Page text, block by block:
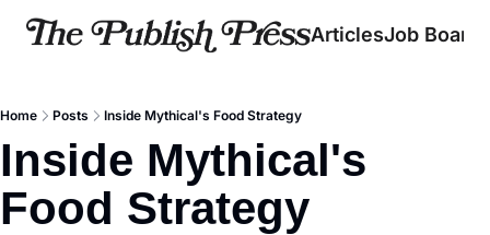
ArticlesJob Board
Home Posts Inside Mythical's Food Strategy
Inside Mythical's
Food Strategy